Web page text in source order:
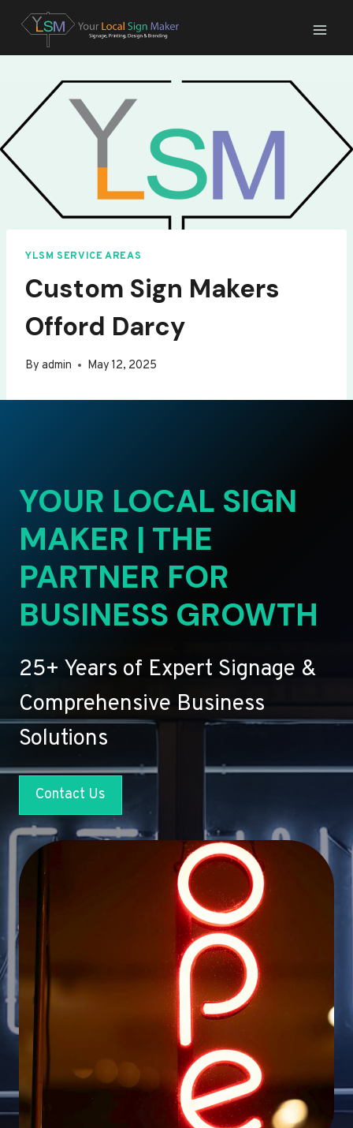
content
YLSM SERVICE AREAS
Custom Sign Makers
Offord Darcy
By admin May 12, 2025
YOUR LOCAL SIGN
MAKER | THE
PARTNER FOR
BUSINESS GROWTH
25+ Years of Expert Signage &
Comprehensive Business
Solutions
Contact Us